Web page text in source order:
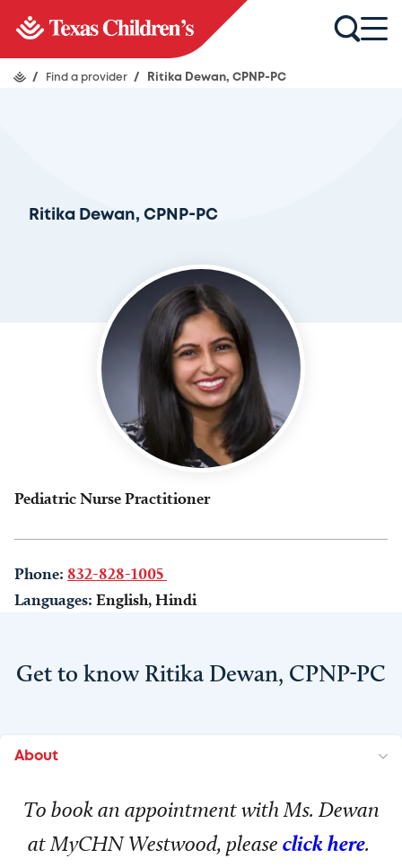
/ Find a provider / Ritika Dewan, CPNP-PC
Ritika Dewan, CPNP-PC
Pediatric Nurse Practitioner
Phone: 832-828-1005
Languages: English, Hindi
Get to know Ritika Dewan, CPNP-PC
About
To book an appointment with Ms. Dewan
at MyCHN Westwood, please click here.